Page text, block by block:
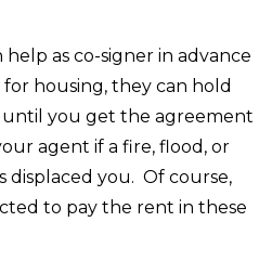
as co-signer in advance
housing, they can hold
you get the agreement
agent if a fire, flood, or
displaced you. Of course,
to pay the rent in these